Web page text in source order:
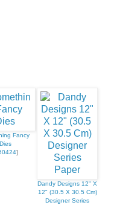
Fancy
Dies
]
Dandy Designs 12" X
12" (30.5 X 30.5 Cm)
Designer Series